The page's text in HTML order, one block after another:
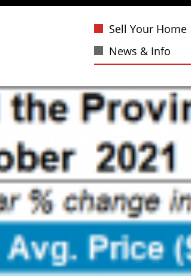
Sell Your Home
News & Info